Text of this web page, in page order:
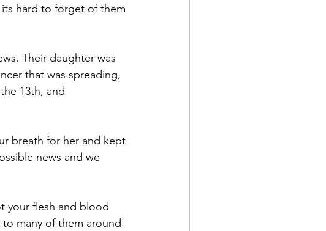
hard to forget of them
Their daughter was
that was spreading,
13th, and
breath for her and kept
news and we
your flesh and blood
many of them around